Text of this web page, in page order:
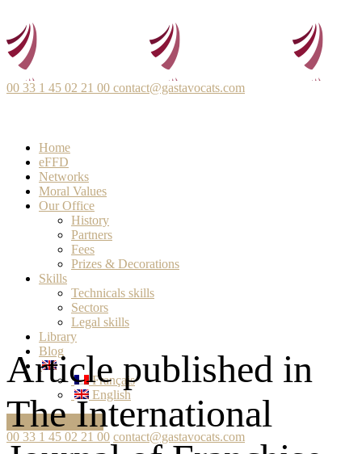
00 33 1 45 02 21 00 contact@gastavocats.com
Home
eFFD
Networks
Moral Values
Our Office
History
Partners
Fees
Prizes & Decorations
Skills
Technicals skills
Sectors
Legal skills
Library
Blog
Français
English
Ask your question
00 33 1 45 02 21 00 contact@gastavocats.com
Article published in
The International